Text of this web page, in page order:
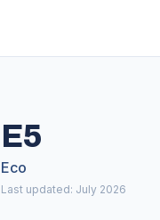
E5
Eco
Last updated: July 2026